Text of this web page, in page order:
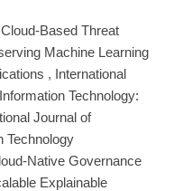
Based Threat
Machine Learning
, International
Technology:
Journal of
Technology
Native Governance
Explainable